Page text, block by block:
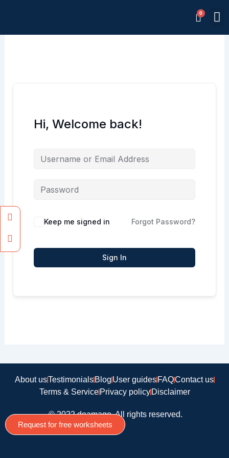
Hi, Welcome back!
Keep me signed in Forgot Password?
Sign In
About usTestimonialsBlogUser guidesFAQContact us
Terms & ServicePrivacy policyDisclaimer
© 2022 doamago, All rights reserved.
Facebook
Instagram
Request for free worksheets